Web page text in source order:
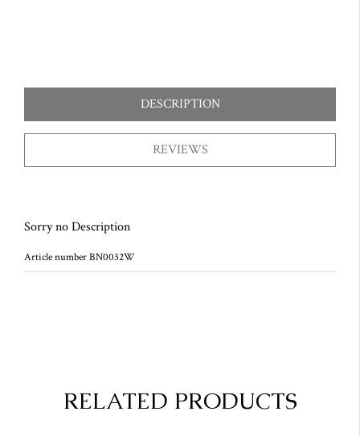
DESCRIPTION
REVIEWS
Sorry no Description
Article number BN0032W
RELATED PRODUCTS